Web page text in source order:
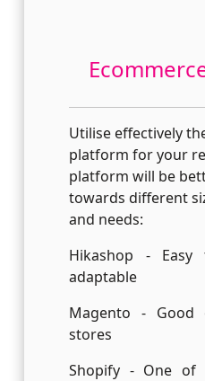
Utilise effectively
platform for your
platform will be
towards different
and needs:
Hikashop -
adaptable
Magento -
stores
Shopify - One of